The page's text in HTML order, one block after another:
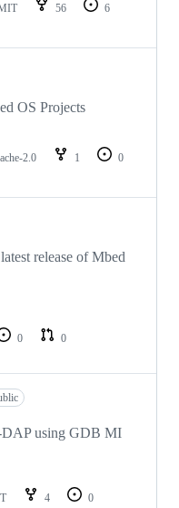
56
6
OS Projects
2.0 1
0
release of Mbed
0
0
DAP using GDB MI
4
0